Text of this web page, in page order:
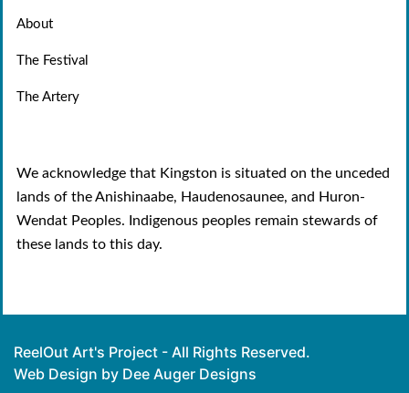
About
The Festival
The Artery
We acknowledge that Kingston is situated on the unceded
lands of the Anishinaabe, Haudenosaunee, and Huron-
Wendat Peoples. Indigenous peoples remain stewards of
these lands to this day.
ReelOut Art's Project - All Rights Reserved.
Web Design by Dee Auger Designs